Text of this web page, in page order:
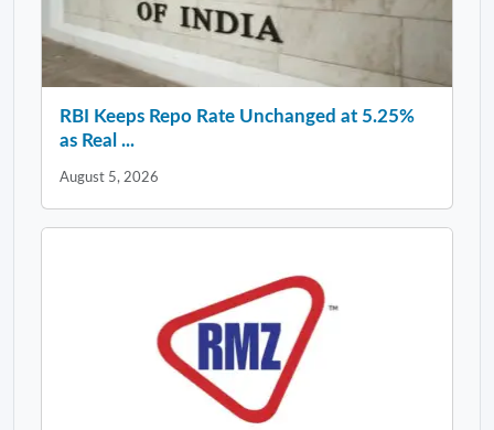
RBI Keeps Repo Rate Unchanged at 5.25%
as Real ...
August 5, 2026